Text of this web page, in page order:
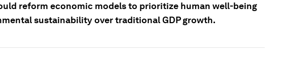
reform economic models to prioritize human well-being
sustainability over traditional GDP growth.